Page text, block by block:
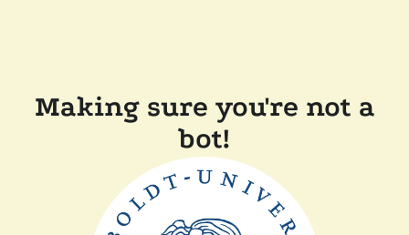
Making sure you're not a
bot!